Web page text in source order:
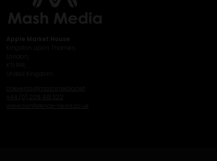
Apple Market House
Kingston upon Thames,
KT1 1RR,
United Kingdom
cnevents@mashmedia.net
+44 (0) 208 481 1122
www.conference-news.co.uk